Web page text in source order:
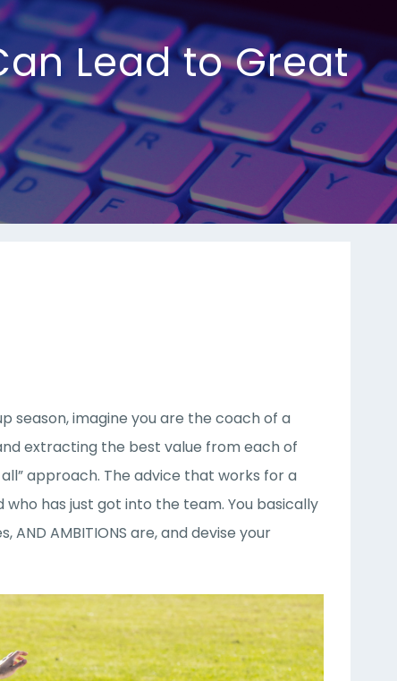
Lead to Great
season, imagine you are the coach of a
extracting the best value from each of
approach. The advice that works for a
has just got into the team. You basically
AMBITIONS are, and devise your